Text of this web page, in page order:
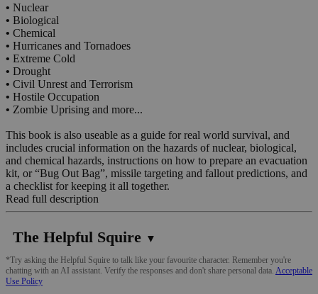
• Nuclear
• Biological
• Chemical
• Hurricanes and Tornadoes
• Extreme Cold
• Drought
• Civil Unrest and Terrorism
• Hostile Occupation
• Zombie Uprising and more...
This book is also useable as a guide for real world survival, and
includes crucial information on the hazards of nuclear, biological,
and chemical hazards, instructions on how to prepare an evacuation
kit, or “Bug Out Bag”, missile targeting and fallout predictions, and
a checklist for keeping it all together.
Read full description
The Helpful Squire ▼
*Try asking the Helpful Squire to talk like your favourite character. Remember you're
chatting with an AI assistant. Verify the responses and don't share personal data. Acceptable
Use Policy